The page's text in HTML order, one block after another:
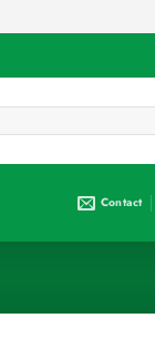
Contact